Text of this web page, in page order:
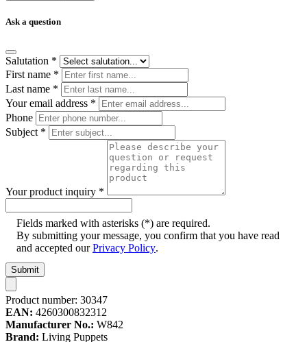
Ask a question
Salutation *
First name *
Last name *
Your email address *
Phone
Subject *
Your product inquiry *
Fields marked with asterisks (*) are required.
By submitting your message, you confirm that you have read
and accepted ourPrivacy Policy.
Submit
Product number: 30347
EAN: 4260300832312
Manufacturer No.: W842
Brand: Living Puppets